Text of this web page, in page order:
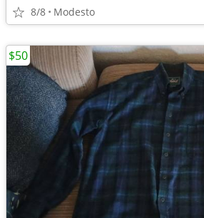
8/8 Modesto
$50